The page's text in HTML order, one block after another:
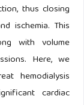
thus closing
ischemia. This
with volume
Here, we
hemodialysis
cardiac